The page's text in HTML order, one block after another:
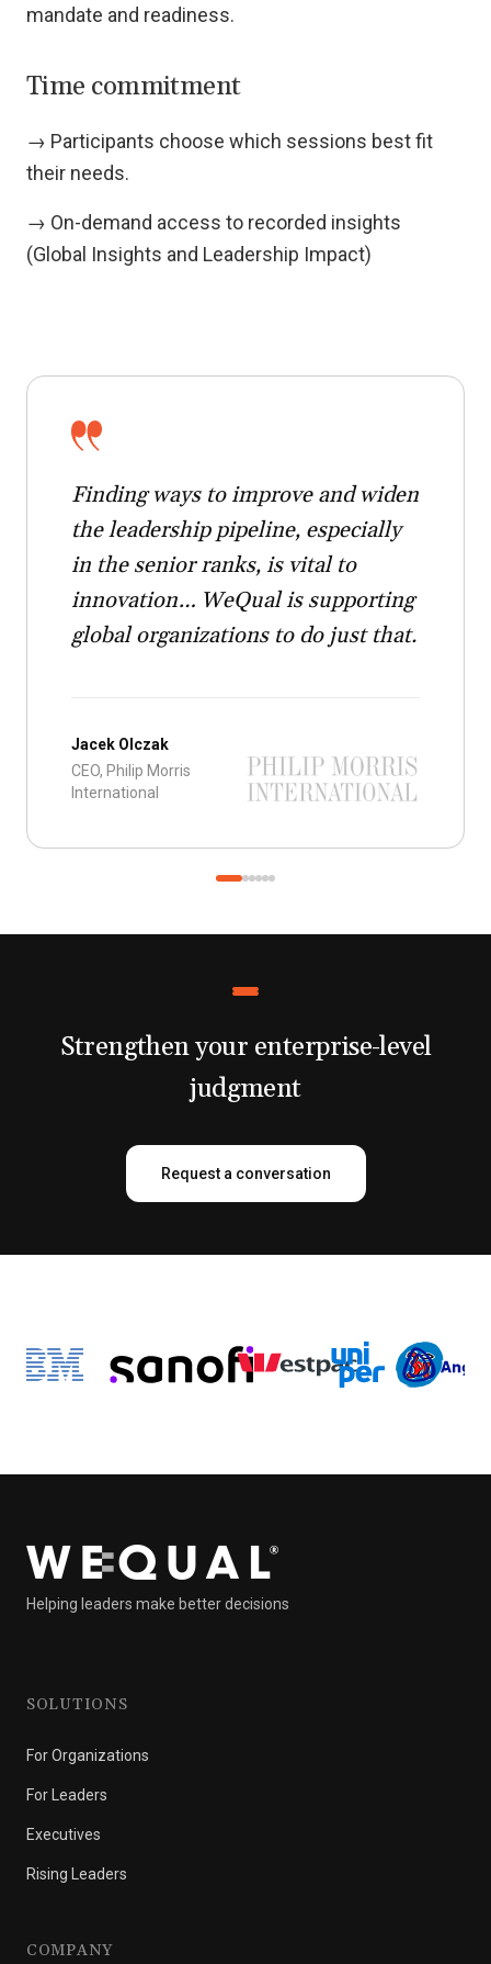
mandate and readiness.
Time commitment
→ Participants choose which sessions best fit
their needs.
→ On-demand access to recorded insights
(Global Insights and Leadership Impact)
Finding ways to improve and widen
the leadership pipeline, especially
in the senior ranks, is vital to
innovation… WeQual is supporting
global organizations to do just that.
Jacek Olczak
CEO, Philip Morris
International
Strengthen your enterprise-level
judgment
Request a conversation
Helping leaders make better decisions
SOLUTIONS
For Organizations
For Leaders
Executives
Rising Leaders
COMPANY